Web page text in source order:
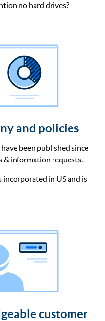
no hard drives?
and policies
have been published since
& information requests.
incorporated in US and is
customer